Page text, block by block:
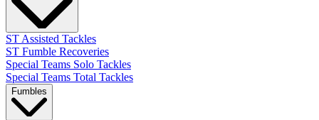
ST Assisted Tackles
ST Fumble Recoveries
Special Teams Solo Tackles
Special Teams Total Tackles
Fumbles